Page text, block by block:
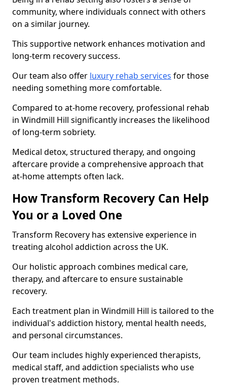
community, where individuals connect with others
on a similar journey.
This supportive network enhances motivation and
long-term recovery success.
Our team also offer luxury rehab services for those
needing something more comfortable.
Compared to at-home recovery, professional rehab
in Windmill Hill significantly increases the likelihood
of long-term sobriety.
Medical detox, structured therapy, and ongoing
aftercare provide a comprehensive approach that
at-home attempts often lack.
How Transform Recovery Can Help
You or a Loved One
Transform Recovery has extensive experience in
treating alcohol addiction across the UK.
Our holistic approach combines medical care,
therapy, and aftercare to ensure sustainable
recovery.
Each treatment plan in Windmill Hill is tailored to the
individual's addiction history, mental health needs,
and personal circumstances.
Our team includes highly experienced therapists,
medical staff, and addiction specialists who use
proven treatment methods.